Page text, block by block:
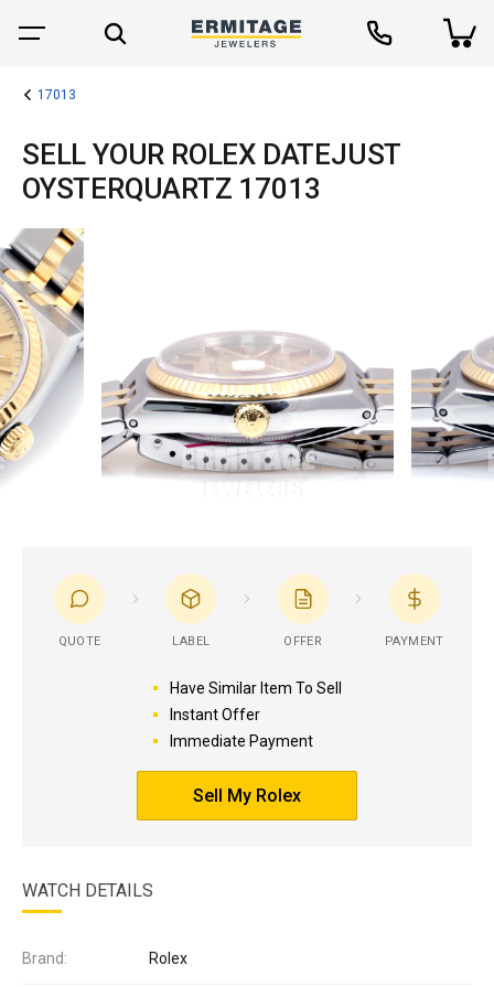
17013
SELL YOUR ROLEX DATEJUST
OYSTERQUARTZ 17013
QUOTE LABEL OFFER PAYMENT
Have Similar Item To Sell
Instant Offer
Immediate Payment
Sell My Rolex
WATCH DETAILS
Brand: Rolex